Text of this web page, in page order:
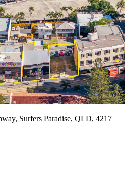
Surfers Paradise, QLD, 4217